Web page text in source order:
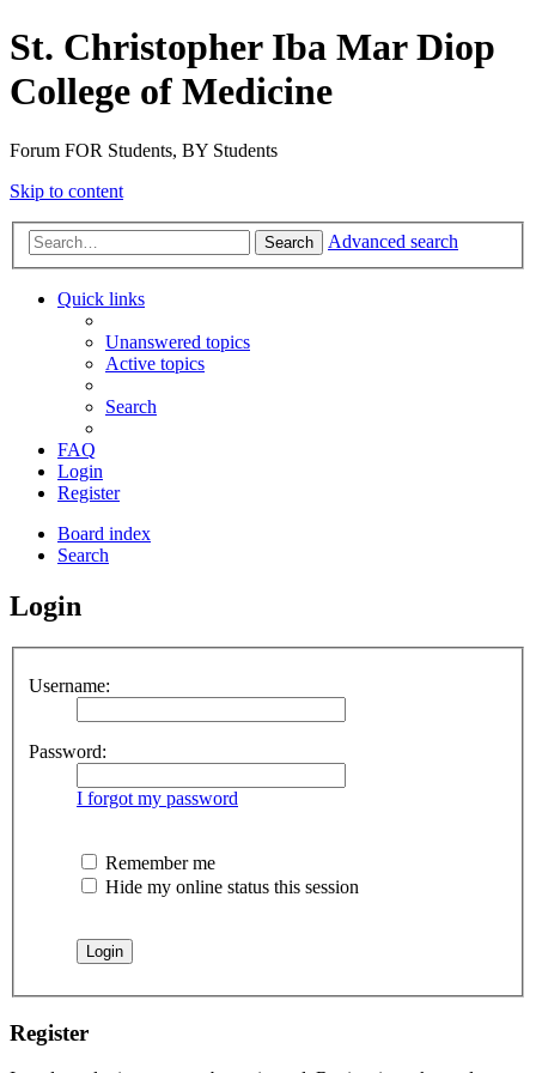
St. Christopher Iba Mar Diop
College of Medicine
Forum FOR Students, BY Students
Skip to content
Search Advanced search
Quick links
Unanswered topics
Active topics
Search
FAQ
Login
Register
Board index
Search
Login
Username:
Password:
I forgot my password
Remember me
Hide my online status this session
Register